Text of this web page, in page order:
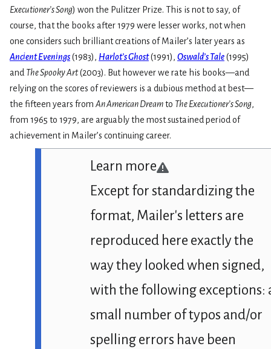
Executioner’s Song) won the Pulitzer Prize. This is not to say, of
course, that the books after 1979 were lesser works, not when
one considers such brilliant creations of Mailer’s later years as
Ancient Evenings(1983), Harlot’s Ghost(1991), Oswald’s Tale(1995)
and The Spooky Art(2003). But however we rate his books—and
relying on the scores of reviewers is a dubious method at best—
the fifteen years from An American Dreamto The Executioner’s Song,
from 1965 to 1979, are arguably the most sustained period of
achievement in Mailer’s continuing career.
Learn more
Except for standardizing the
format, Mailer's letters are
reproduced here exactly the
way they looked when signed,
with the following exceptions:
small number of typos and/or
spelling errors have been